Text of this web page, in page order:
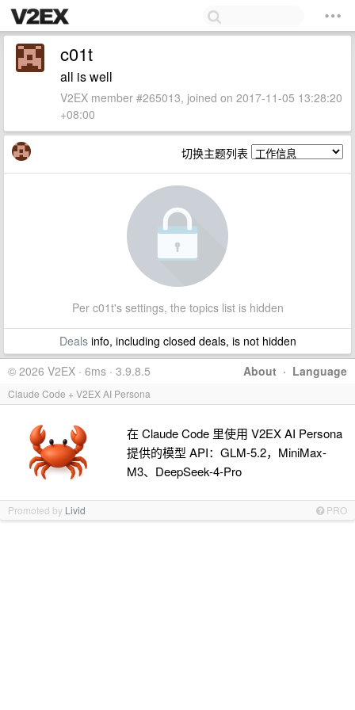
c01t
all is well
V2EX member #265013, joined on 2017-11-05 13:28:20
+08:00
切换主题列表
Per c01t's settings, the topics list is hidden
Dealsinfo, including closed deals, is not hidden
About · Language
© 2026 V2EX · 6ms · 3.9.8.5
Claude Code + V2EX AI Persona
在 Claude Code 里使用 V2EX AI Persona
提供的模型 API：GLM-5.2，MiniMax-
M3、DeepSeek-4-Pro
Promoted by Livid PRO